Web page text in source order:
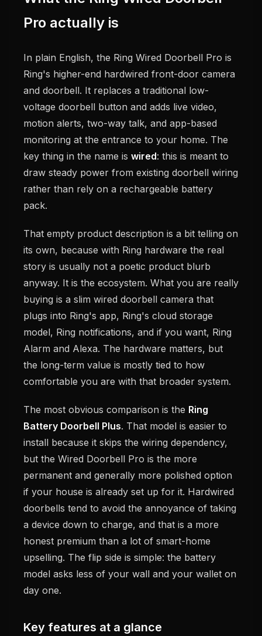
Pro actually is
In plain English, the Ring Wired Doorbell Pro is
Ring's higher-end hardwired front-door camera
and doorbell. It replaces a traditional low-
voltage doorbell button and adds live video,
motion alerts, two-way talk, and app-based
monitoring at the entrance to your home. The
key thing in the name is wired: this is meant to
draw steady power from existing doorbell wiring
rather than rely on a rechargeable battery
pack.
That empty product description is a bit telling on
its own, because with Ring hardware the real
story is usually not a poetic product blurb
anyway. It is the ecosystem. What you are really
buying is a slim wired doorbell camera that
plugs into Ring's app, Ring's cloud storage
model, Ring notifications, and if you want, Ring
Alarm and Alexa. The hardware matters, but
the long-term value is mostly tied to how
comfortable you are with that broader system.
The most obvious comparison is the Ring
Battery Doorbell Plus. That model is easier to
install because it skips the wiring dependency,
but the Wired Doorbell Pro is the more
permanent and generally more polished option
if your house is already set up for it. Hardwired
doorbells tend to avoid the annoyance of taking
a device down to charge, and that is a more
honest premium than a lot of smart-home
upselling. The flip side is simple: the battery
model asks less of your wall and your wallet on
day one.
Key features at a glance